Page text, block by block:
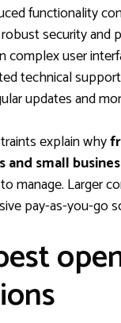
functionality
security and
complex user
technical support
updates and
explain why
and small
manage. Larger
pay-as-you-go